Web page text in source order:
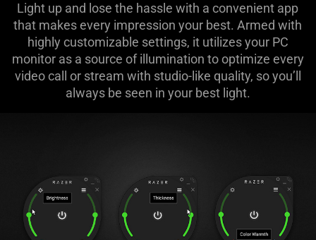
Light up and lose the hassle with a convenient app
that makes every impression your best. Armed with
highly customizable settings, it utilizes your PC
monitor as a source of illumination to optimize every
video call or stream with studio-like quality, so you’ll
always be seen in your best light.